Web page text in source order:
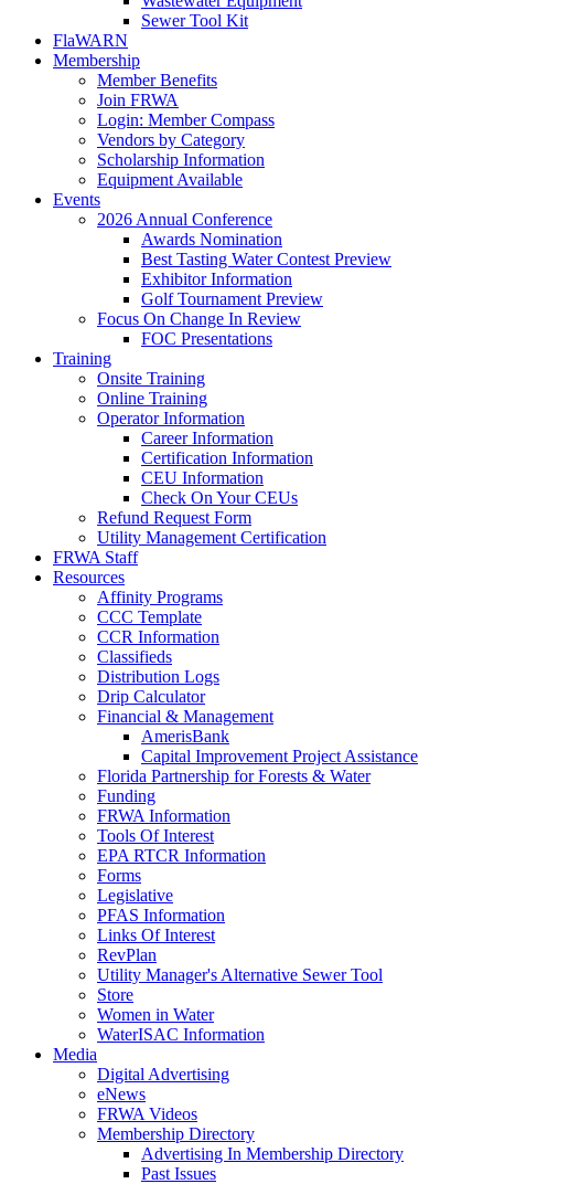
Sewer Tool Kit
FlaWARN
Membership
Member Benefits
Join FRWA
Login: Member Compass
Vendors by Category
Scholarship Information
Equipment Available
Events
2026 Annual Conference
Awards Nomination
Best Tasting Water Contest Preview
Exhibitor Information
Golf Tournament Preview
Focus On Change In Review
FOC Presentations
Training
Onsite Training
Online Training
Operator Information
Career Information
Certification Information
CEU Information
Check On Your CEUs
Refund Request Form
Utility Management Certification
FRWA Staff
Resources
Affinity Programs
CCC Template
CCR Information
Classifieds
Distribution Logs
Drip Calculator
Financial & Management
AmerisBank
Capital Improvement Project Assistance
Florida Partnership for Forests & Water
Funding
FRWA Information
Tools Of Interest
EPA RTCR Information
Forms
Legislative
PFAS Information
Links Of Interest
RevPlan
Utility Manager's Alternative Sewer Tool
Store
Women in Water
WaterISAC Information
Media
Digital Advertising
eNews
FRWA Videos
Membership Directory
Advertising In Membership Directory
Past Issues